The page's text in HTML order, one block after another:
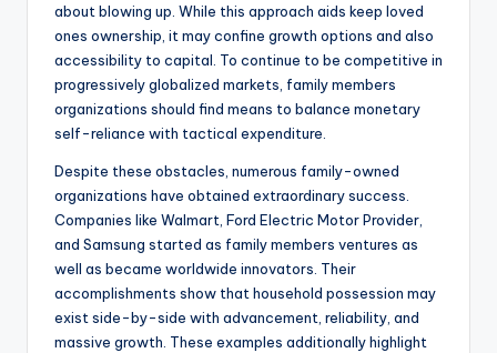
about blowing up. While this approach aids keep loved
ones ownership, it may confine growth options and also
accessibility to capital. To continue to be competitive in
progressively globalized markets, family members
organizations should find means to balance monetary
self-reliance with tactical expenditure.
Despite these obstacles, numerous family-owned
organizations have obtained extraordinary success.
Companies like Walmart, Ford Electric Motor Provider,
and Samsung started as family members ventures as
well as became worldwide innovators. Their
accomplishments show that household possession may
exist side-by-side with advancement, reliability, and
massive growth. These examples additionally highlight